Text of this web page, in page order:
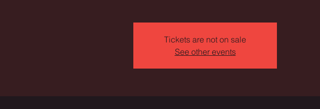
Tickets are not on sale
See other events